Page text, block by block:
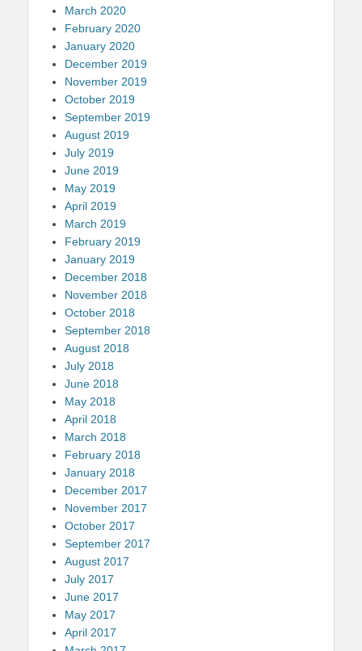
March 2020
February 2020
January 2020
December 2019
November 2019
October 2019
September 2019
August 2019
July 2019
June 2019
May 2019
April 2019
March 2019
February 2019
January 2019
December 2018
November 2018
October 2018
September 2018
August 2018
July 2018
June 2018
May 2018
April 2018
March 2018
February 2018
January 2018
December 2017
November 2017
October 2017
September 2017
August 2017
July 2017
June 2017
May 2017
April 2017